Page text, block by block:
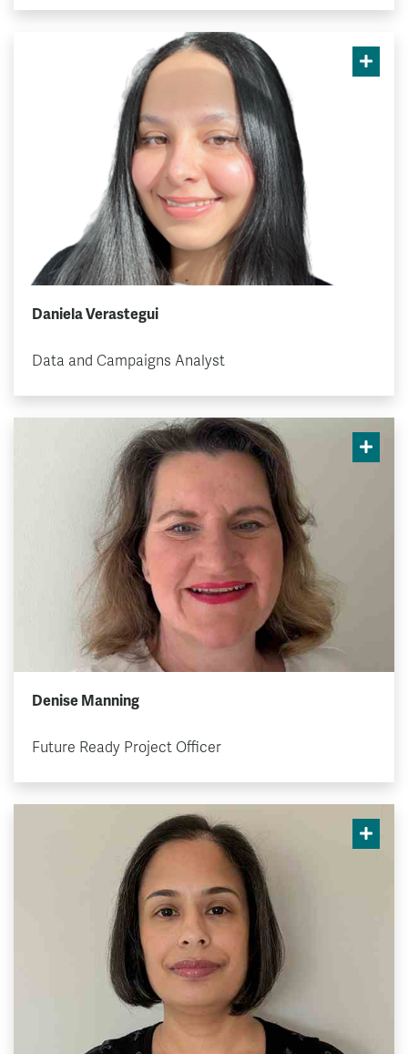
Daniela Verastegui
Data and Campaigns Analyst
Denise Manning
Future Ready Project Officer